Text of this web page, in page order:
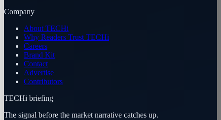
Company
About TECHi
Why Readers Trust TECHi
Careers
Brand Kit
Contact
Advertise
Contributors
TECHi briefing
The signal before the market narrative catches up.